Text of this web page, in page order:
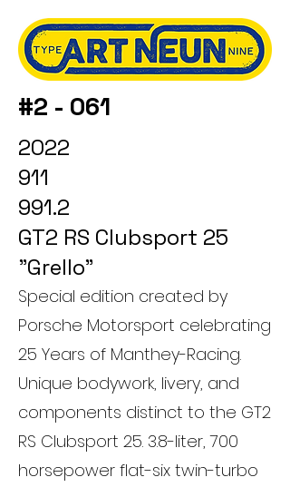
#2 - 061
2022
911
991.2
GT2 RS Clubsport 25
"Grello"
Special edition created by
Porsche Motorsport celebrating
25 Years of Manthey-Racing.
Unique bodywork, livery, and
components distinct to the GT2
RS Clubsport 25. 3.8-liter, 700
horsepower flat-six twin-turbo